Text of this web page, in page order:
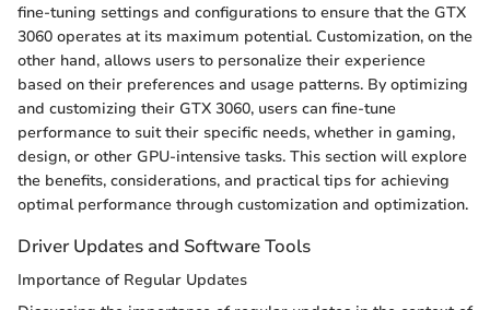
fine-tuning settings and configurations to ensure that the GTX
3060 operates at its maximum potential. Customization, on the
other hand, allows users to personalize their experience
based on their preferences and usage patterns. By optimizing
and customizing their GTX 3060, users can fine-tune
performance to suit their specific needs, whether in gaming,
design, or other GPU-intensive tasks. This section will explore
the benefits, considerations, and practical tips for achieving
optimal performance through customization and optimization.
Driver Updates and Software Tools
Importance of Regular Updates